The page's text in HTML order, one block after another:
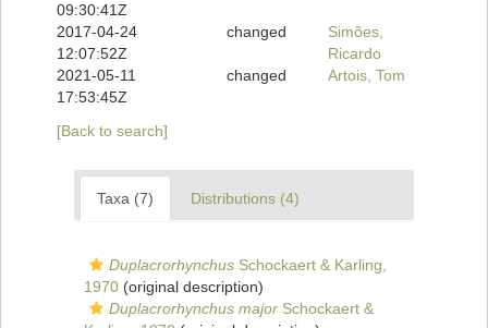
09:30:41Z
2017-04-24
12:07:52Z
changed
Simões,
Ricardo
2021-05-11
17:53:45Z
changed Artois, Tom
[Back to search]
Taxa (7) Distributions (4)
Duplacrorhynchus Schockaert & Karling,
1970 (original description)
Duplacrorhynchus major Schockaert &